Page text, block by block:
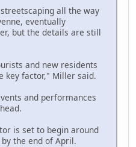
all the way
eventually
but the details are still
and new residents
key factor," Miller said.
and performances
is set to begin around
the end of April.